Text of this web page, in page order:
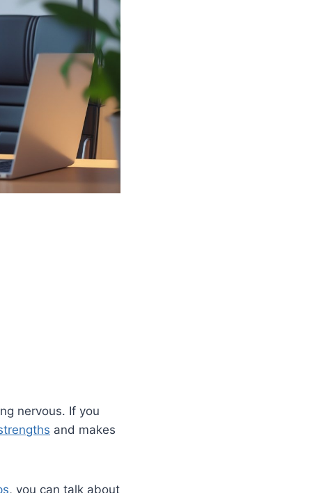
nervous. If you
and makes
, you can talk about